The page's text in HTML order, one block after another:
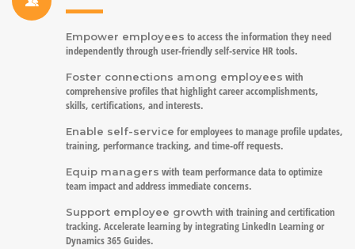
Empower employees to access the information they need
independently through user-friendly self-service HR tools.
Foster connections among employees with
comprehensive profiles that highlight career accomplishments,
skills, certifications, and interests.
Enable self-service for employees to manage profile updates,
training, performance tracking, and time-off requests.
Equip managers with team performance data to optimize
team impact and address immediate concerns.
Support employee growth with training and certification
tracking. Accelerate learning by integrating LinkedIn Learning or
Dynamics 365 Guides.